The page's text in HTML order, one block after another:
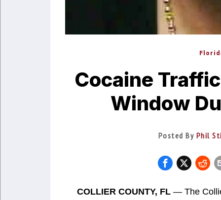
Cocaine
Window
Posted By Phil
COLLIER COUNTY, FL — The